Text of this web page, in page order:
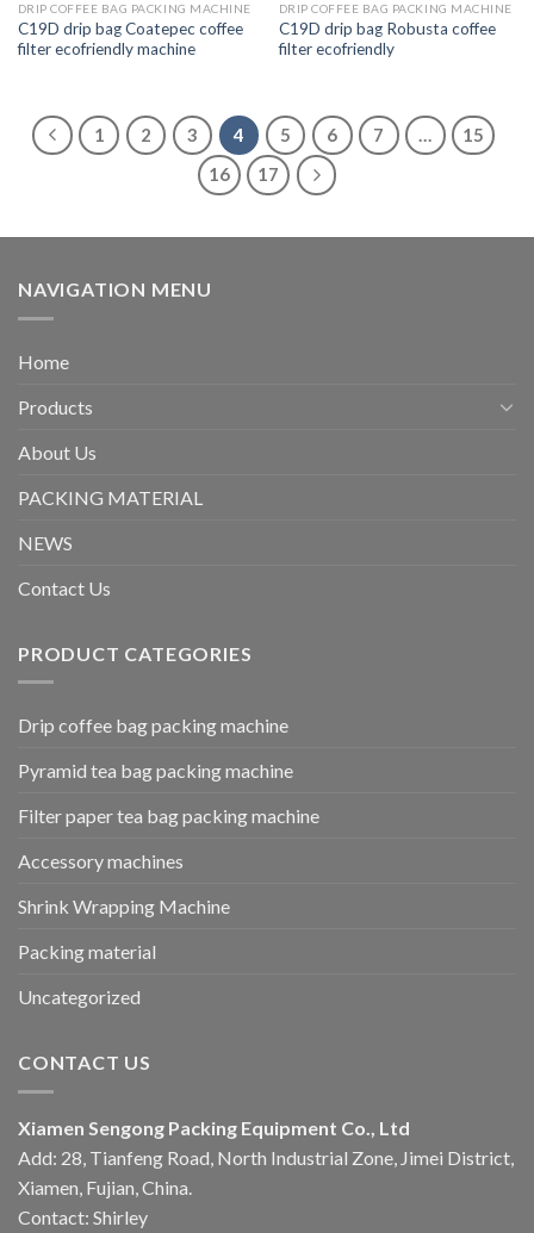
DRIP COFFEE BAG PACKING MACHINE
C19D drip bag Coatepec coffee
filter ecofriendly machine
DRIP COFFEE BAG PACKING MACHINE
C19D drip bag Robusta coffee
filter ecofriendly
1 2 3 4 5 6 7 …
15
16
17
NAVIGATION MENU
Home
Products
About Us
PACKING MATERIAL
NEWS
Contact Us
PRODUCT CATEGORIES
Drip coffee bag packing machine
Pyramid tea bag packing machine
Filter paper tea bag packing machine
Accessory machines
Shrink Wrapping Machine
Packing material
Uncategorized
CONTACT US
Xiamen Sengong Packing Equipment Co., Ltd
Add: 28, Tianfeng Road, North Industrial Zone, Jimei District,
Xiamen, Fujian, China.
Contact: Shirley